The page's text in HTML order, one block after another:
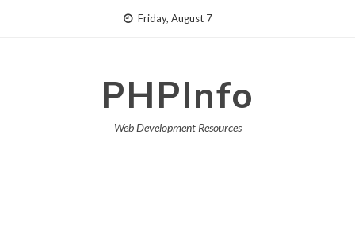
Friday, August 7
PHPInfo
Web Development Resources